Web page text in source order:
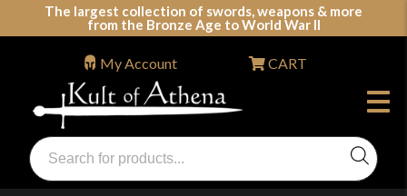
The largest collection of swords, weapons & more
from the Bronze Age to World War II
Swords, Shields, Medieval Weapons, LARP & Clothing
Products
search
My Account CART